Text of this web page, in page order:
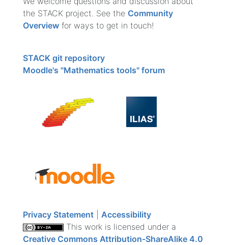
the STACK project. See the Community
Overview for ways to get in touch!
STACK git repository
Moodle's "Mathematics tools" forum
Privacy Statement
Accessibility
This work is licensed under a
Creative Commons Attribution-ShareAlike 4.0